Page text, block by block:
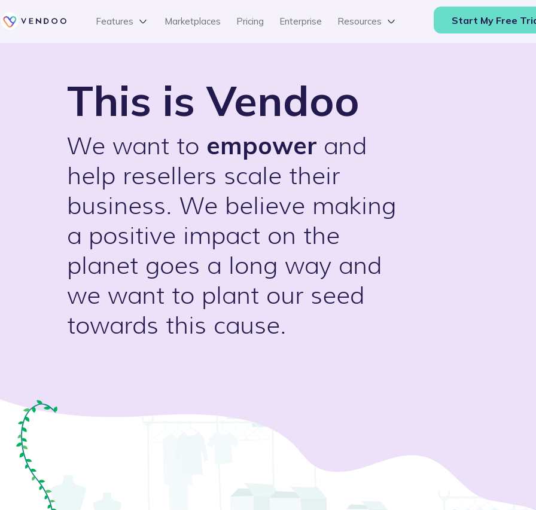
Features Marketplaces Pricing Enterprise Resources Start My Free
This is Vendoo
We want to empower and
help resellers scale their
business. We believe making
a positive impact on the
planet goes a long way and
we want to plant our seed
towards this cause.